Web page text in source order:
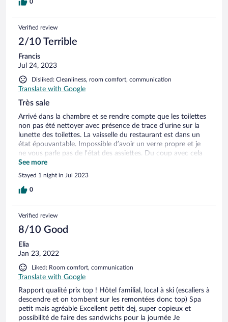
0
Verified review
2/10 Terrible
Francis
Jul 24, 2023
Disliked: Cleanliness, room comfort, communication
Translate with Google
Très sale
Arrivé dans la chambre et se rendre compte que les toilettes
non pas été nettoyer avec présence de trace d’urine sur la
lunette des toilettes. La vaisselle du restaurant est dans un
état épouvantable. Impossible d’avoir un verre propre et je
ne vous parle pas de l’état des assiettes. Du coup avec cela
l’interrogation nous hante sur l’état d’hygiène de la cuisine.
See more
Stayed 1 night in Jul 2023
0
Verified review
8/10 Good
Elia
Jan 23, 2022
Liked: Room comfort, communication
Translate with Google
Rapport qualité prix top ! Hôtel familial, local à ski (escaliers à
descendre et on tombent sur les remontées donc top) Spa
petit mais agréable Excellent petit dej, super copieux et
possibilité de faire des sandwichs pour la journée Je